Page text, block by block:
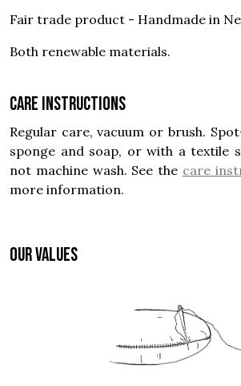
Fair trade product - Handmade in
Both renewable materials.
Care instructions
Regular care, vacuum or brush.
sponge and soap, or with a textile
not machine wash. See the care
more information.
OUR VALUES